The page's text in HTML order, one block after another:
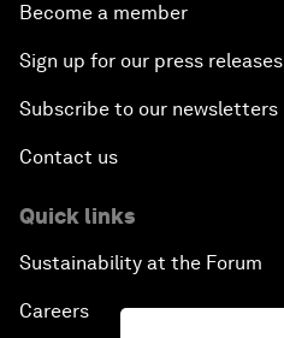
Become a member
Sign up for our press releases
Subscribe to our newsletters
Contact us
Quick links
Sustainability at the Forum
Careers